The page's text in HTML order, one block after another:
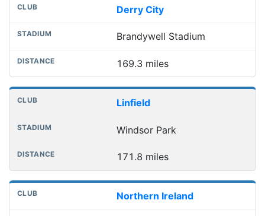
Derry City
Brandywell Stadium
169.3 miles
Linfield
Windsor Park
171.8 miles
Northern Ireland